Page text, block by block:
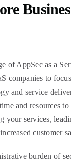
of AppSec as a
companies to
and service
and resources
your services,
customer
burden of